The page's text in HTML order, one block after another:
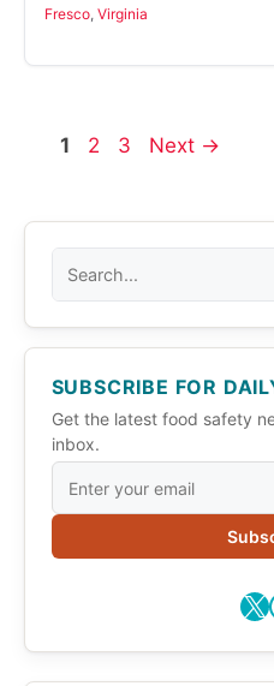
Fresco, Virginia
Page
1 Page
2 Page
3 Next →
SUBSCRIBE FOR
Get the latest food safety
inbox.
X